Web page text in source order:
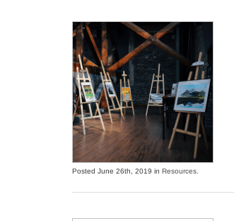
Posted June 26th, 2019 in Resources